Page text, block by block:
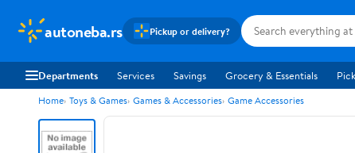
autoneba.rs Pickup or delivery?
Departments Services Savings Grocery & Essentials
Home Toys & Games Games & Accessories Game Accessories